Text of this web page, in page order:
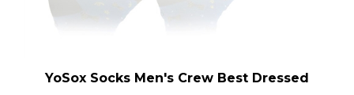
YoSox Socks Men's Crew Best Dressed